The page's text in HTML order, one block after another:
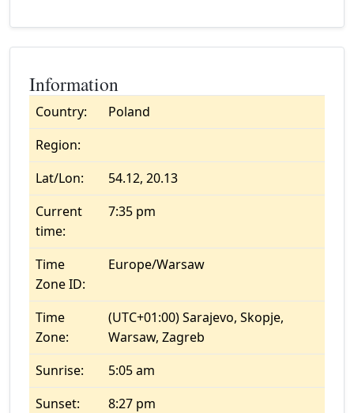
Information
Country:
Poland
Region:
Lat/Lon:
54.12, 20.13
Current
time:
7:35 pm
Time
Zone ID:
Europe/Warsaw
Time
Zone:
(UTC+01:00) Sarajevo, Skopje,
Warsaw, Zagreb
Sunrise:
5:05 am
Sunset:
8:27 pm